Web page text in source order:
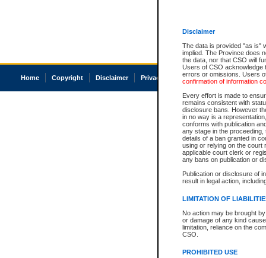
Disclaimer
The data is provided "as is"
implied. The Province does
the data, nor that CSO will
Users of CSO acknowledge
errors or omissions. Users
confirmation of information
Every effort is made to
remains consistent with
disclosure bans. However
in no way is a
conforms with publication
any stage in the
details of a ban granted in
using or relying on the court
applicable court clerk or
any bans on publication or
Publication or disclosure of
result in legal action,
LIMITATION OF
No action may be brought
or damage of any kind
limitation, reliance on the
CSO.
PROHIBITED USE
Home Copyright Disclaimer Privacy Accessibility